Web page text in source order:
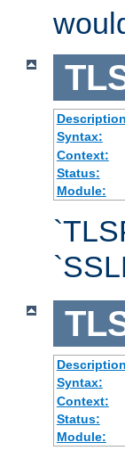
Syntax:
Context:
Status:
Module:
Syntax:
Context:
Status:
Module: